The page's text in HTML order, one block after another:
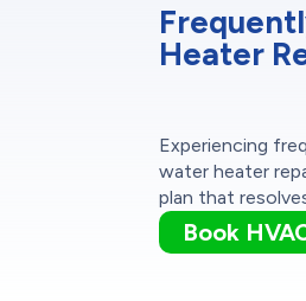
Heater
Experiencing
water heater
plan that
Book